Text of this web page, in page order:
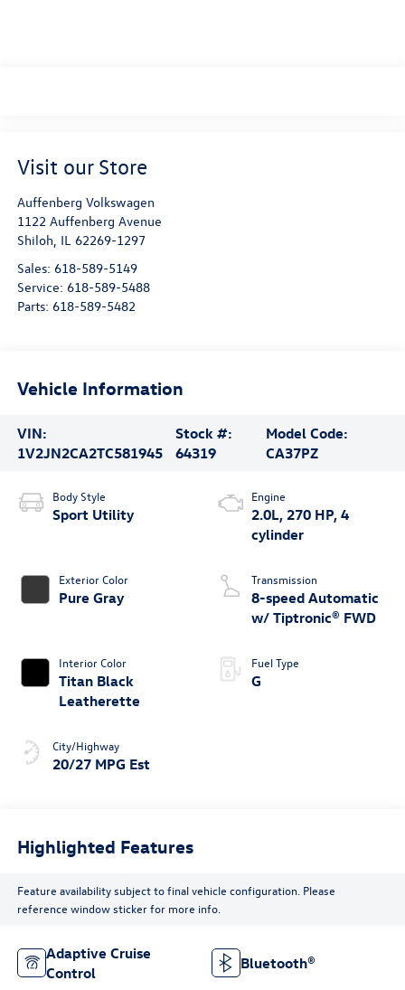
Visit our Store
Auffenberg Volkswagen
1122 Auffenberg Avenue
Shiloh IL 62269-1297
Sales: 618-589-5149
Service: 618-589-5488
Parts: 618-589-5482
Vehicle Information
VIN:
1V2JN2CA2TC581945
Stock #:
64319
Model Code:
CA37PZ
Body Style
Sport Utility
Exterior Color
Pure Gray
Interior Color
Titan Black
Leatherette
City/Highway
20/27 MPG Est
Engine
2.0L, 270 HP, 4
cylinder
Transmission
8-speed Automatic
w/ Tiptronic® FWD
Fuel Type
G
Highlighted Features
Feature availability subject to final vehicle configuration. Please
reference window sticker for more info.
Adaptive Cruise
Control
Bluetooth®